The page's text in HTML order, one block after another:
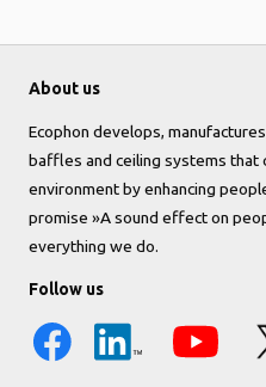
About us
Ecophon develops,
baffles and ceiling systems that
environment by enhancing
promise »A sound effect on
everything we do.
Follow us